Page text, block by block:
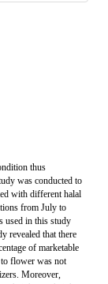
thus
was conducted to
with different halal
from July to
used in this study
revealed that there
of marketable
flower was not
Moreover,